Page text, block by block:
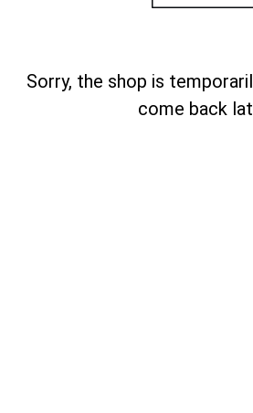
Sorry, the shop is
come back